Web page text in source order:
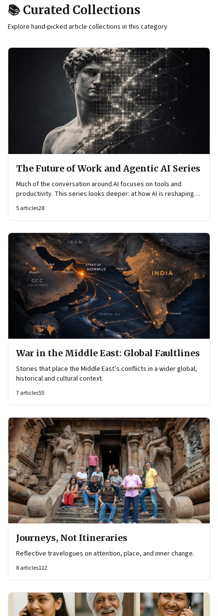
📚 Curated Collections
Explore hand-picked article collections in this category
The Future of Work and Agentic AI Series
Much of the conversation around AI focuses on tools and
productivity. This series looks deeper: at how AI is reshaping
knowledge flows, and how work itself is organised.
5articles28
War in the Middle East: Global Faultlines
Stories that place the Middle East’s conflicts in a wider global,
historical and cultural context.
7articles55
Journeys, Not Itineraries
Reflective travelogues on attention, place, and inner change.
8articles112